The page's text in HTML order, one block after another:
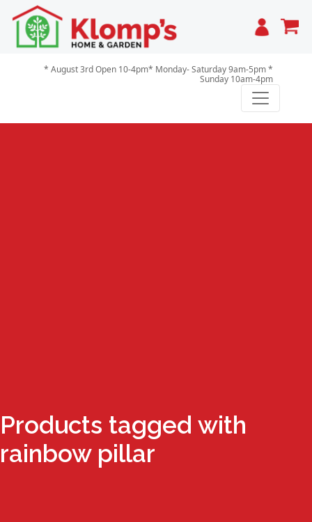
Cart
* August 3rd Open 10-4pm* Monday- Saturday 9am-5pm *
Sunday 10am-4pm
Products tagged with
rainbow pillar